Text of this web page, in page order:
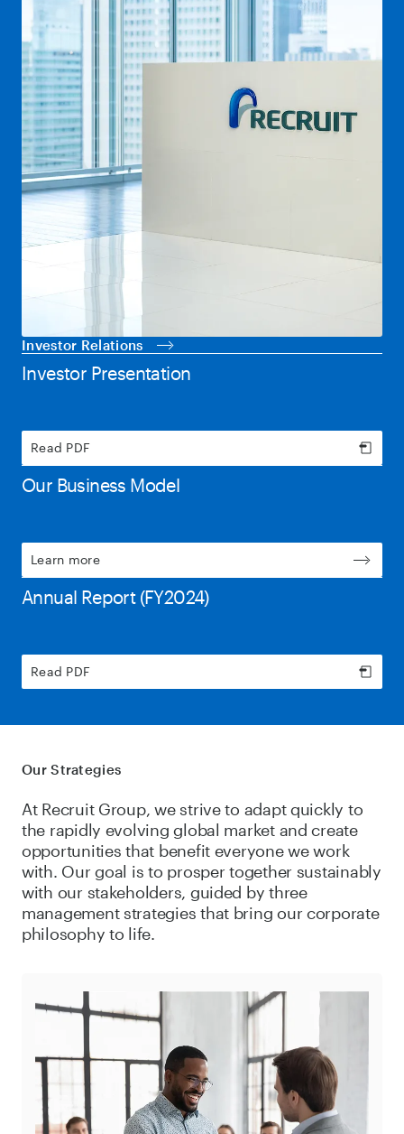
Investor Relations
Investor Presentation
Read PDF
Our Business Model
Learn more
Annual Report (FY2024)
Read PDF
Our Strategies
At Recruit Group, we strive to adapt quickly to
the rapidly evolving global market and create
opportunities that benefit everyone we work
with. Our goal is to prosper together sustainably
with our stakeholders, guided by three
management strategies that bring our corporate
philosophy to life.